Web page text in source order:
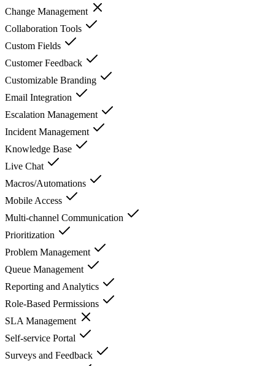
Change Management
Collaboration Tools
Custom Fields
Customer Feedback
Customizable Branding
Email Integration
Escalation Management
Incident Management
Knowledge Base
Live Chat
Macros/Automations
Mobile Access
Multi-channel Communication
Prioritization
Problem Management
Queue Management
Reporting and Analytics
Role-Based Permissions
SLA Management
Self-service Portal
Surveys and Feedback